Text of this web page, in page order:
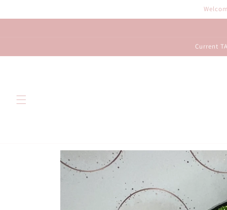
Current
Skip to
product
information